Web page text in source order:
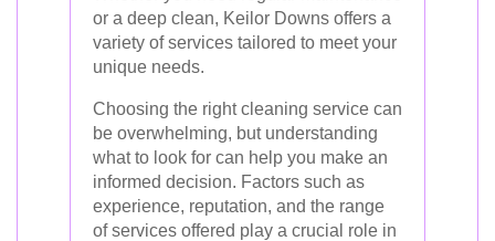
or a deep clean, Keilor Downs offers a
variety of services tailored to meet your
unique needs.
Choosing the right cleaning service can
be overwhelming, but understanding
what to look for can help you make an
informed decision. Factors such as
experience, reputation, and the range
of services offered play a crucial role in